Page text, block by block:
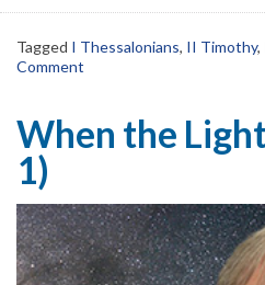
Tagged I Thessalonians, II Timothy,
Comment
When the
1)